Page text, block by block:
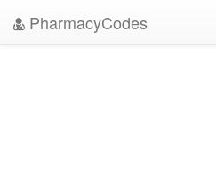
PharmacyCodes